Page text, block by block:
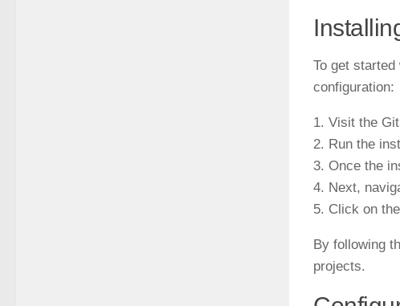
To get
configuration:
1. Visit the
2. Run the
3. Once the
4. Next,
5. Click on
By following
projects.